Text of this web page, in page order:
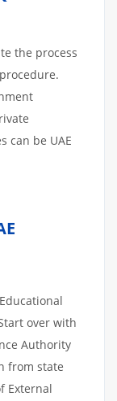
the process
can be UAE
over with
Authority
from state
External